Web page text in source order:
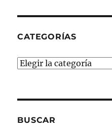
CATEGORÍAS
Categorías
BUSCAR